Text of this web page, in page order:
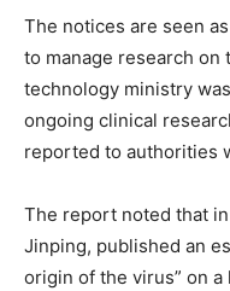
The notices are seen
to manage research on
technology ministry
ongoing clinical
reported to authorities
The report noted that in
Jinping, published an
origin of the virus” on